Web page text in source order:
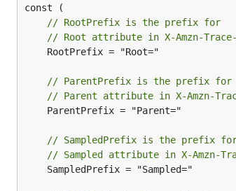
// RootPrefix is the prefix for
// Root attribute in X-Amzn-
// ParentPrefix is the prefix for
// Parent attribute in X-Amzn-
// SampledPrefix is the prefix
// Sampled attribute in X-Amzn-